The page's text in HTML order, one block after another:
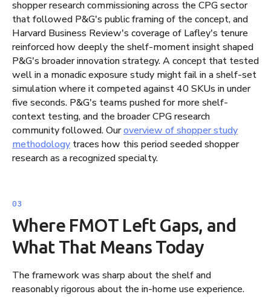
shopper research commissioning across the CPG sector
that followed P&G's public framing of the concept, and
Harvard Business Review's coverage of Lafley's tenure
reinforced how deeply the shelf-moment insight shaped
P&G's broader innovation strategy. A concept that tested
well in a monadic exposure study might fail in a shelf-set
simulation where it competed against 40 SKUs in under
five seconds. P&G's teams pushed for more shelf-
context testing, and the broader CPG research
community followed. Ouroverview of shopper study
methodology traces how this period seeded shopper
research as a recognized specialty.
Where FMOT Left Gaps, and
What That Means Today
The framework was sharp about the shelf and
reasonably rigorous about the in-home use experience.